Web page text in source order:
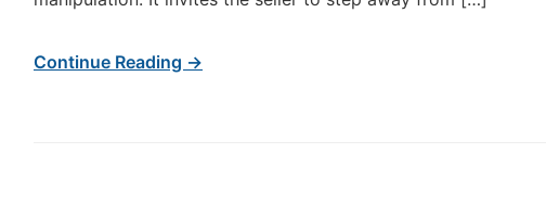
Continue Reading →